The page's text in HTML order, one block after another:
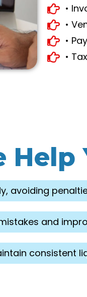
•
•
•
•
Help
avoiding
and
consistent